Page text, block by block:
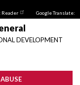
Reader Google Translate:
DEVELOPMENT